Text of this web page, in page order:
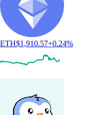
ETH$1,910.57+0.24%